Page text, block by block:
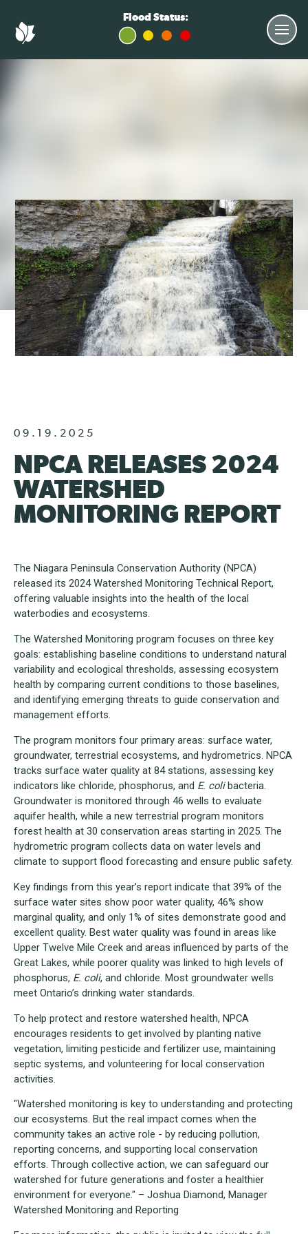
Flood Status:
09.19.2025
NPCA RELEASES 2024
WATERSHED
MONITORING REPORT
The Niagara Peninsula Conservation Authority (NPCA)
released its 2024 Watershed Monitoring Technical Report,
offering valuable insights into the health of the local
waterbodies and ecosystems.
The Watershed Monitoring program focuses on three key
goals: establishing baseline conditions to understand natural
variability and ecological thresholds, assessing ecosystem
health by comparing current conditions to those baselines,
and identifying emerging threats to guide conservation and
management efforts.
The program monitors four primary areas: surface water,
groundwater, terrestrial ecosystems, and hydrometrics. NPCA
tracks surface water quality at 84 stations, assessing key
indicators like chloride, phosphorus, and E. colibacteria.
Groundwater is monitored through 46 wells to evaluate
aquifer health, while a new terrestrial program monitors
forest health at 30 conservation areas starting in 2025. The
hydrometric program collects data on water levels and
climate to support flood forecasting and ensure public safety.
Key findings from this year’s report indicate that 39% of the
surface water sites show poor water quality, 46% show
marginal quality, and only 1% of sites demonstrate good and
excellent quality. Best water quality was found in areas like
Upper Twelve Mile Creek and areas influenced by parts of the
Great Lakes, while poorer quality was linked to high levels of
phosphorus, E. coli, and chloride. Most groundwater wells
meet Ontario’s drinking water standards.
To help protect and restore watershed health, NPCA
encourages residents to get involved by planting native
vegetation, limiting pesticide and fertilizer use, maintaining
septic systems, and volunteering for local conservation
activities.
"Watershed monitoring is key to understanding and protecting
our ecosystems. But the real impact comes when the
community takes an active role - by reducing pollution,
reporting concerns, and supporting local conservation
efforts. Through collective action, we can safeguard our
watershed for future generations and foster a healthier
environment for everyone." – Joshua Diamond, Manager
Watershed Monitoring and Reporting